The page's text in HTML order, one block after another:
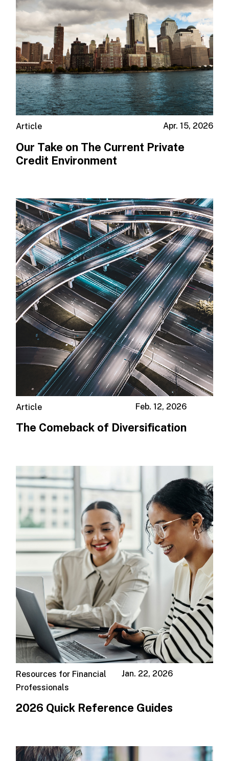
Apr. 15, 2026
Article
Our Take on The Current Private
Credit Environment
Feb. 12, 2026
Article
The Comeback of Diversification
Jan. 22, 2026
Resources for Financial
Professionals
2026 Quick Reference Guides